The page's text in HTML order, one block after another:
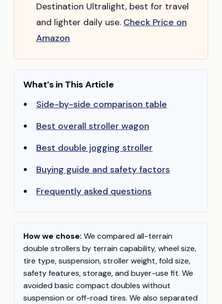
Destination Ultralight, best for travel
and lighter daily use. Check Price on
Amazon
What’s in This Article
Side-by-side comparison table
Best overall stroller wagon
Best double jogging stroller
Buying guide and safety factors
Frequently asked questions
How we chose: We compared all-terrain
double strollers by terrain capability, wheel size,
tire type, suspension, stroller weight, fold size,
safety features, storage, and buyer-use fit. We
avoided basic compact doubles without
suspension or off-road tires. We also separated